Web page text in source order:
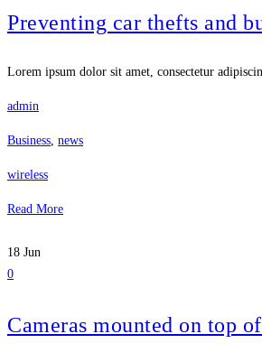
Preventing car thefts and
Lorem ipsum dolor sit amet, consectetur
admin
Business, news
wireless
Read More
18 Jun
0
Cameras mounted on top